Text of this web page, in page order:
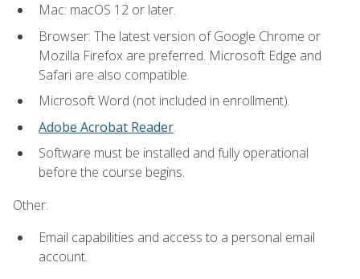
Mac: macOS 12 or later.
Browser: The latest version of Google Chrome or
Mozilla Firefox are preferred. Microsoft Edge and
Safari are also compatible.
Microsoft Word (not included in enrollment).
Adobe Acrobat Reader.
Software must be installed and fully operational
before the course begins.
Other:
Email capabilities and access to a personal email
account.